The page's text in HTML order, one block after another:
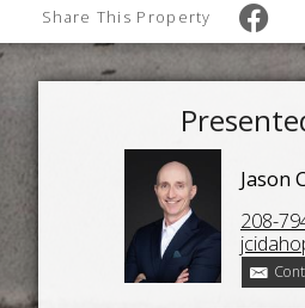
Share This Property
Jason
208-